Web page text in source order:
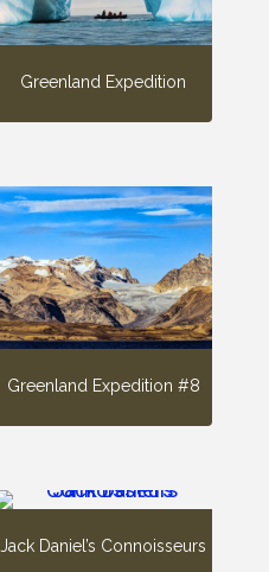
Greenland Expedition
Greenland Expedition #8
Jack Daniel’s Connoisseurs